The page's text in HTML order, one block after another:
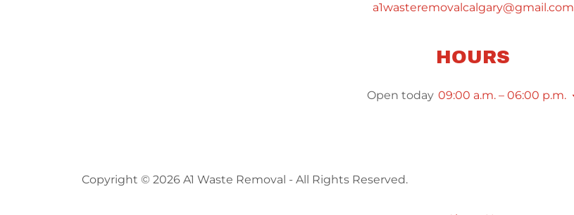
a1wasteremovalcalgary@gmail.com
HOURS
Open today 09:00 a.m. – 06:00 p.m.
Copyright © 2026 A1 Waste Removal - All Rights Reserved.